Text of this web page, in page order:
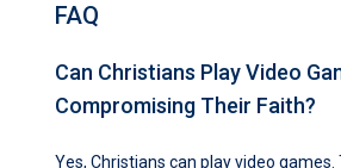
FAQ
Can Christians Play Video
Compromising Their Faith?
Yes, Christians can play video games.